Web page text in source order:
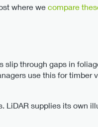
where we compare
slip through gaps in
use this for timber
LiDAR supplies its own